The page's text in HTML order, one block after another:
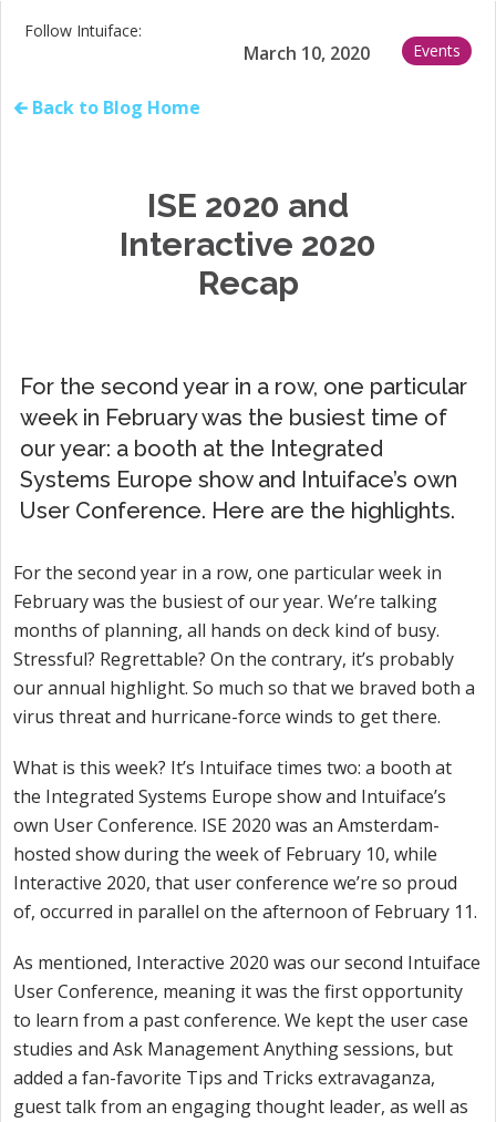
Follow Intuiface:
March 10, 2020 Events
🡰 Back to Blog Home
ISE 2020 and
Interactive 2020
Recap
For the second year in a row, one particular
week in February was the busiest time of
our year: a booth at the Integrated
Systems Europe show and Intuiface’s own
User Conference. Here are the highlights.
For the second year in a row, one particular week in
February was the busiest of our year. We’re talking
months of planning, all hands on deck kind of busy.
Stressful? Regrettable? On the contrary, it’s probably
our annual highlight. So much so that we braved both a
virus threat and hurricane-force winds to get there.
What is this week? It’s Intuiface times two: a booth at
the Integrated Systems Europe show and Intuiface’s
own User Conference. ISE 2020 was an Amsterdam-
hosted show during the week of February 10, while
Interactive 2020, that user conference we’re so proud
of, occurred in parallel on the afternoon of February 11.
As mentioned, Interactive 2020 was our second Intuiface
User Conference, meaning it was the first opportunity
to learn from a past conference. We kept the user case
studies and Ask Management Anything sessions, but
added a fan-favorite Tips and Tricks extravaganza,
guest talk from an engaging thought leader, as well as